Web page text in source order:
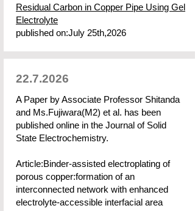
Residual Carbon in Copper Pipe Using Gel
Electrolyte
published on:July 25th,2026
22.7.2026
A Paper by Associate Professor Shitanda
and Ms.Fujiwara(M2) et al. has been
published online in the Journal of Solid
State Electrochemistry.
Article:Binder-assisted electroplating of
porous copper:formation of an
interconnected network with enhanced
electrolyte-accessible interfacial area